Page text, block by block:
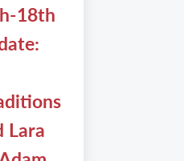
18th
Lara